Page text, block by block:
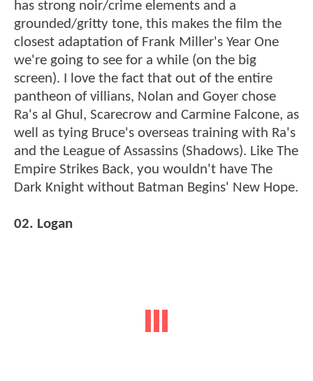
has strong noir/crime elements and a
grounded/gritty tone, this makes the film the
closest adaptation of Frank Miller's Year One
we're going to see for a while (on the big
screen). I love the fact that out of the entire
pantheon of villians, Nolan and Goyer chose
Ra's al Ghul, Scarecrow and Carmine Falcone, as
well as tying Bruce's overseas training with Ra's
and the League of Assassins (Shadows). Like The
Empire Strikes Back, you wouldn't have The
Dark Knight without Batman Begins' New Hope.
02. Logan